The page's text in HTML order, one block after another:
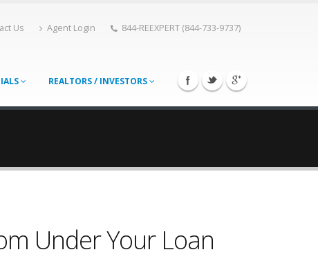
Us Agent Login 844-REEXPERT (844-733-9737)
REALTORS / INVESTORS
Under Your Loan